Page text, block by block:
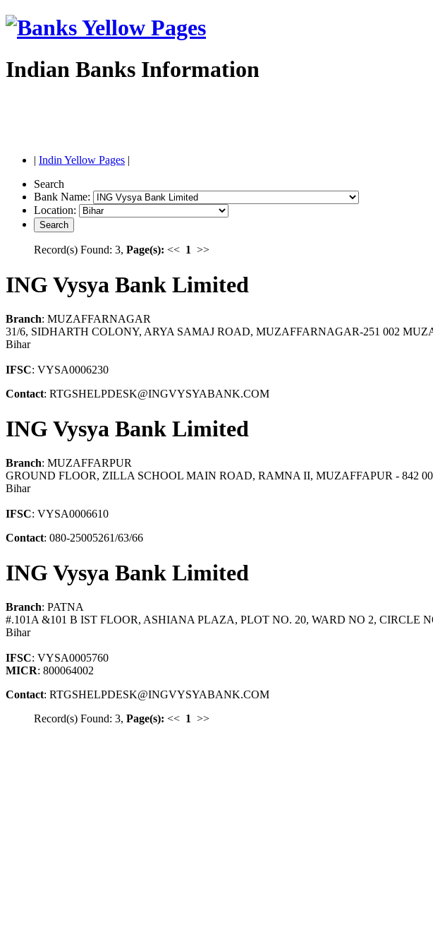
Indian Banks Information
| Indin Yellow Pages |
Search
Bank Name:
Location:
Record(s) Found: 3, Page(s): << 1 >>
ING Vysya Bank Limited
Branch: MUZAFFARNAGAR
31/6, SIDHARTH COLONY, ARYA SAMAJ ROAD, MUZAFFARNAGAR-251 002
Bihar
IFSC: VYSA0006230
Contact: RTGSHELPDESK@INGVYSYABANK.COM
ING Vysya Bank Limited
Branch: MUZAFFARPUR
GROUND FLOOR, ZILLA SCHOOL MAIN ROAD, RAMNA II, MUZAFFAPUR - 842
Bihar
IFSC: VYSA0006610
Contact: 080-25005261/63/66
ING Vysya Bank Limited
Branch: PATNA
#.101A &101 B IST FLOOR, ASHIANA PLAZA, PLOT NO. 20, WARD NO 2, CIRCLE
Bihar
IFSC: VYSA0005760
MICR: 800064002
Contact: RTGSHELPDESK@INGVYSYABANK.COM
Record(s) Found: 3, Page(s): << 1 >>